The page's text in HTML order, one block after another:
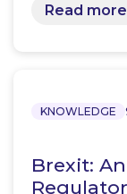
Read more
KNOWLEDGE
Brexit: